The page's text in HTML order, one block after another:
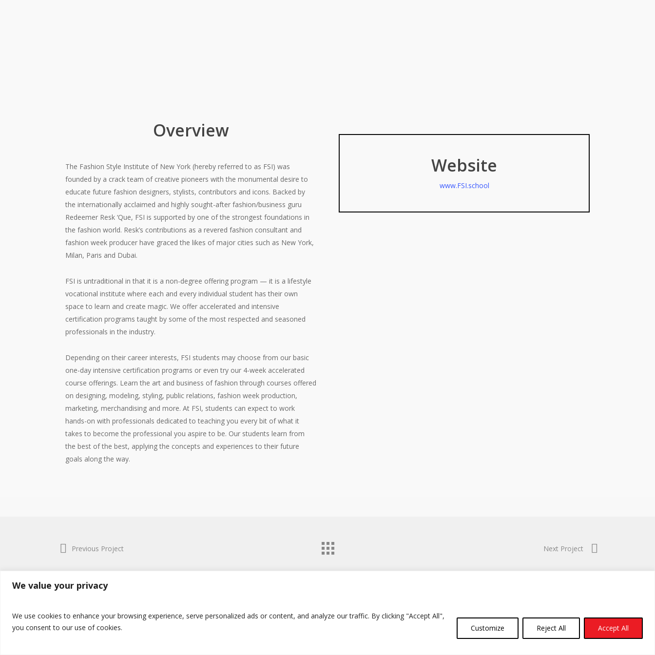
We value your privacy
We use cookies to enhance your browsing experience, serve personalized ads or content, and analyze our traffic. By clicking "Accept All",
you consent to our use of cookies.
Customize Reject All Accept All
Overview
The Fashion Style Institute of New York (hereby referred to as FSI) was
founded by a crack team of creative pioneers with the monumental desire to
educate future fashion designers, stylists, contributors and icons. Backed by
the internationally acclaimed and highly sought-after fashion/business guru
Redeemer Resk ‘Que, FSI is supported by one of the strongest foundations in
the fashion world. Resk’s contributions as a revered fashion consultant and
fashion week producer have graced the likes of major cities such as New York,
Milan, Paris and Dubai.
FSI is untraditional in that it is a non-degree offering program — it is a lifestyle
vocational institute where each and every individual student has their own
space to learn and create magic. We offer accelerated and intensive
certification programs taught by some of the most respected and seasoned
professionals in the industry.
Depending on their career interests, FSI students may choose from our basic
one-day intensive certification programs or even try our 4-week accelerated
course offerings. Learn the art and business of fashion through courses offered
on designing, modeling, styling, public relations, fashion week production,
marketing, merchandising and more. At FSI, students can expect to work
hands-on with professionals dedicated to teaching you every bit of what it
takes to become the professional you aspire to be. Our students learn from
the best of the best, applying the concepts and experiences to their future
goals along the way.
Website
www.FSI.school
Previous Project Next Project
© 2017 Amedzekor Global. All Rights Reserved.
google-